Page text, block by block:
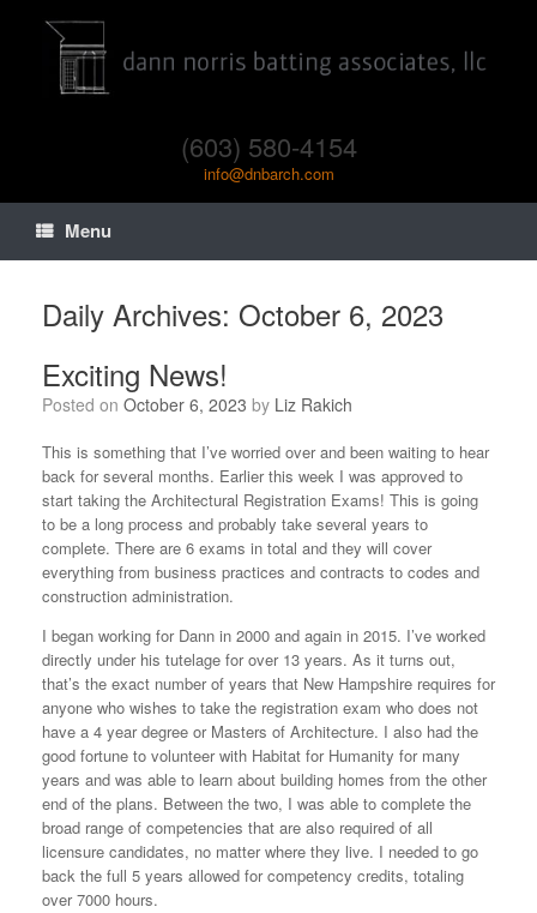
(603) 580-4154
info@dnbarch.com
Menu
Daily Archives: October 6, 2023
Exciting News!
Posted on October 6, 2023 by Liz Rakich
This is something that I’ve worried over and been waiting to hear
back for several months. Earlier this week I was approved to
start taking the Architectural Registration Exams! This is going
to be a long process and probably take several years to
complete. There are 6 exams in total and they will cover
everything from business practices and contracts to codes and
construction administration.
I began working for Dann in 2000 and again in 2015. I’ve worked
directly under his tutelage for over 13 years. As it turns out,
that’s the exact number of years that New Hampshire requires for
anyone who wishes to take the registration exam who does not
have a 4 year degree or Masters of Architecture. I also had the
good fortune to volunteer with Habitat for Humanity for many
years and was able to learn about building homes from the other
end of the plans. Between the two, I was able to complete the
broad range of competencies that are also required of all
licensure candidates, no matter where they live. I needed to go
back the full 5 years allowed for competency credits, totaling
over 7000 hours.